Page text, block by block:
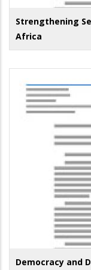
Strengthening
Africa
Democracy and